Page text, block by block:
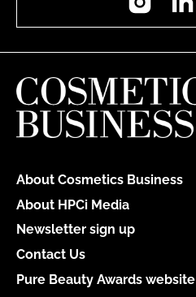
About Cosmetics Business
About HPCi Media
Newsletter sign up
Contact Us
Pure Beauty Awards website